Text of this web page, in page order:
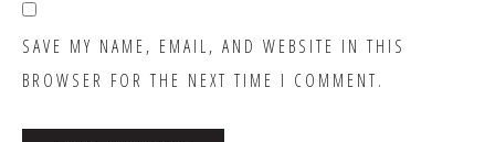
SAVE MY NAME, EMAIL, AND WEBSITE IN THIS
BROWSER FOR THE NEXT TIME I COMMENT.